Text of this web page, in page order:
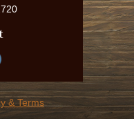
& Terms